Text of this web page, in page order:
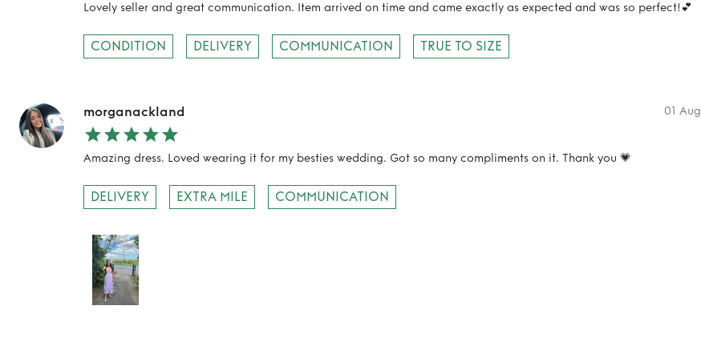
Lovely seller and great communication. Item arrived on time and came exactly as expected and was so perfect!💕
CONDITION DELIVERY COMMUNICATION TRUE TO SIZE
morganackland 01 Aug
Amazing dress. Loved wearing it for my besties wedding. Got so many compliments on it. Thank you 💗
DELIVERY EXTRA MILE COMMUNICATION